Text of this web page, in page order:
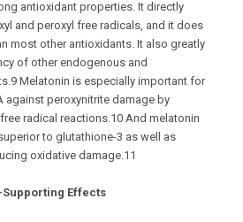
antioxidant properties. It directly
and peroxyl free radicals, and it does
most other antioxidants. It also greatly
of other endogenous and
Melatonin is especially important for
against peroxynitrite damage by
radical reactions.10 And melatonin
to glutathione-3 as well as
oxidative damage.11
Effects